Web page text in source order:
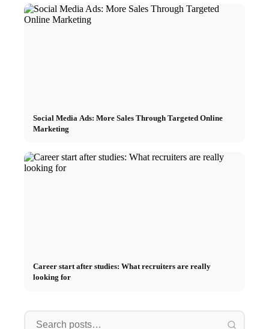
Social Media Ads: More Sales Through Targeted Online
Marketing
Career start after studies: What recruiters are really
looking for